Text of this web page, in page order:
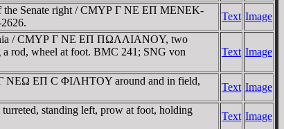
the Senate right / CMYΡ Γ NE EΠ MENEK-
Text Image
/ CMYΡ Γ NE EΠ ΠΩΛΛIANOY, two
a rod, wheel at foot. BMC 241; SNG von
Text Image
NEΩ EΠ C ΦIΛHTOY around and in field,
Text Image
standing left, prow at foot, holding
Text Image